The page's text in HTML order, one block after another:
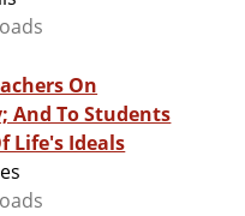
On
And To Students
Life's Ideals